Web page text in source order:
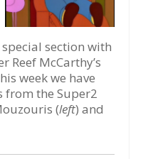
section with
Reef McCarthy’s
week we have
the Super2
(left) and